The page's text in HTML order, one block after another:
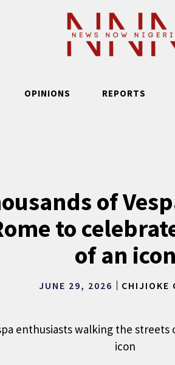
OPINIONS REPORTS
of
to
of an icon
JUNE 29, 2026 CHIJIOKE